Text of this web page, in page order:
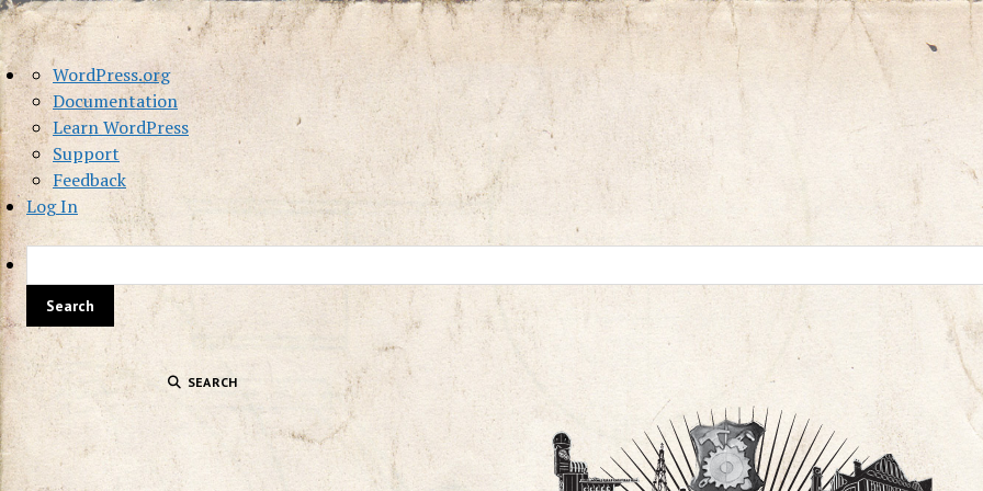
About
WordPress
WordPress.org
Documentation
Learn WordPress
Support
Feedback
Log In
SEARCH